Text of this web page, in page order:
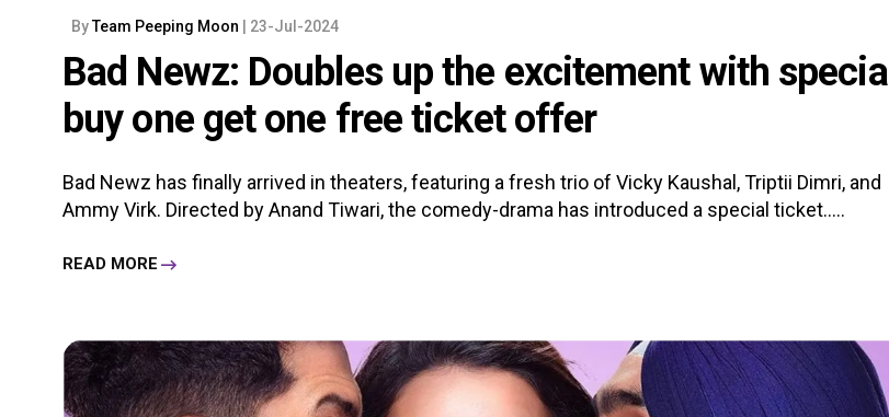
ByTeam Peeping Moon | 23-Jul-2024
Bad Newz: Doubles up the excitement with special
buy one get one free ticket offer
Bad Newz has finally arrived in theaters, featuring a fresh trio of Vicky Kaushal, Triptii Dimri, and
Ammy Virk. Directed by Anand Tiwari, the comedy-drama has introduced a special ticket.....
READ MORE